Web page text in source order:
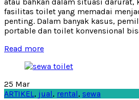
fasilitas toilet yang memadai
penting. Dalam banyak kasus,
portable dan toilet konvensional
Read more
25 Mar
ARTIKEL, jual, rental, sewa